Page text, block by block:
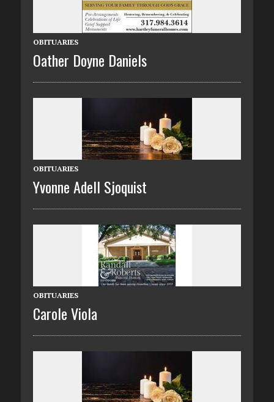
OBITUARIES
Oather Doyne Daniels
OBITUARIES
Yvonne Adell Sjoquist
OBITUARIES
Carole Viola